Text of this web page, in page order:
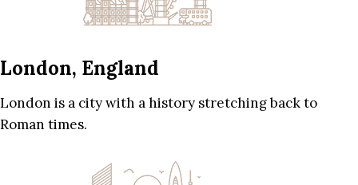
London, England
London is a city with a history stretching back to
Roman times.